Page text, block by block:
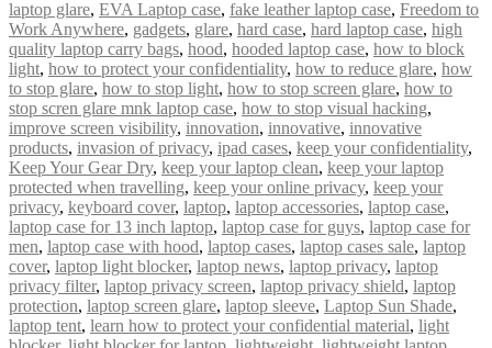
laptop glare, EVA Laptop case, fake leather laptop case, Freedom to
Work Anywhere, gadgets, glare, hard case, hard laptop case, high
quality laptop carry bags, hood, hooded laptop case, how to block
light, how to protect your confidentiality, how to reduce glare, how
to stop glare, how to stop light, how to stop screen glare, how to
stop scren glare mnk laptop case, how to stop visual hacking,
improve screen visibility, innovation, innovative, innovative
products, invasion of privacy, ipad cases, keep your confidentiality,
Keep Your Gear Dry, keep your laptop clean, keep your laptop
protected when travelling, keep your online privacy, keep your
privacy, keyboard cover, laptop, laptop accessories, laptop case,
laptop case for 13 inch laptop, laptop case for guys, laptop case for
men, laptop case with hood, laptop cases, laptop cases sale, laptop
cover, laptop light blocker, laptop news, laptop privacy, laptop
privacy filter, laptop privacy screen, laptop privacy shield, laptop
protection, laptop screen glare, laptop sleeve, Laptop Sun Shade,
laptop tent, learn how to protect your confidential material, light